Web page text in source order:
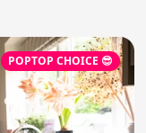
POPTOP CHOICE 😎